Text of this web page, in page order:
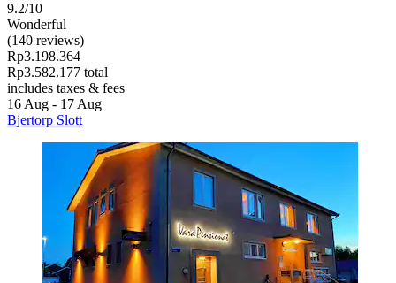
9.2/10
Wonderful
(140 reviews)
Rp3.198.364
Rp3.582.177 total
includes taxes & fees
16 Aug - 17 Aug
Bjertorp Slott